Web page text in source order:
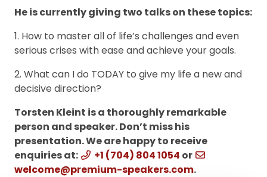
He is currently giving two talks on these topics:
1. How to master all of life’s challenges and even
serious crises with ease and achieve your goals.
2. What can I do TODAY to give my life a new and
decisive direction?
Torsten Kleint is a thoroughly remarkable
person and speaker. Don’t miss his
presentation. We are happy to receive
enquiries at:
+1 (704) 804 1054 or
welcome@premium-speakers.com.